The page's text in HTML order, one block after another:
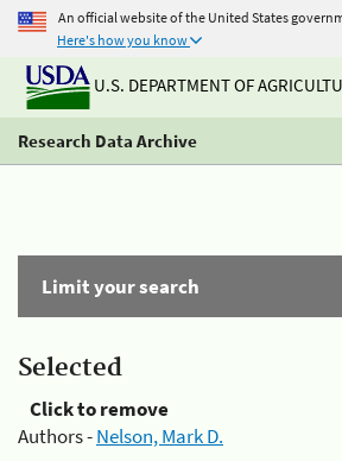
An official website of the United States
Here's how you know
U.S. DEPARTMENT OF
Research Data Archive
Limit your search
Selected
Click to remove
Authors -Nelson, Mark D.